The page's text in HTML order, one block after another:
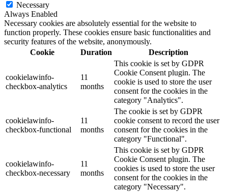
Necessary
Always Enabled
Necessary cookies are absolutely essential for the website to
function properly. These cookies ensure basic functionalities and
security features of the website, anonymously.
Cookie
Duration Description
cookielawinfo-
checkbox-analytics
11
months
This cookie is set by GDPR
Cookie Consent plugin. The
cookie is used to store the user
consent for the cookies in the
category "Analytics".
cookielawinfo-
checkbox-functional
11
months
The cookie is set by GDPR
cookie consent to record the user
consent for the cookies in the
category "Functional".
cookielawinfo-
checkbox-necessary
11
months
This cookie is set by GDPR
Cookie Consent plugin. The
cookies is used to store the user
consent for the cookies in the
category "Necessary".